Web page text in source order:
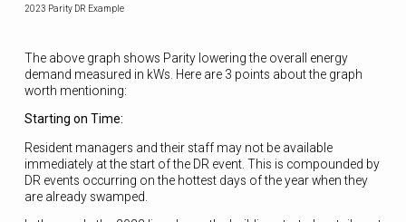
2023 Parity DR Example
The above graph shows Parity lowering the overall energy
demand measured in kWs. Here are 3 points about the graph
worth mentioning:
Starting on Time:
Resident managers and their staff may not be available
immediately at the start of the DR event. This is compounded by
DR events occurring on the hottest days of the year when they
are already swamped.